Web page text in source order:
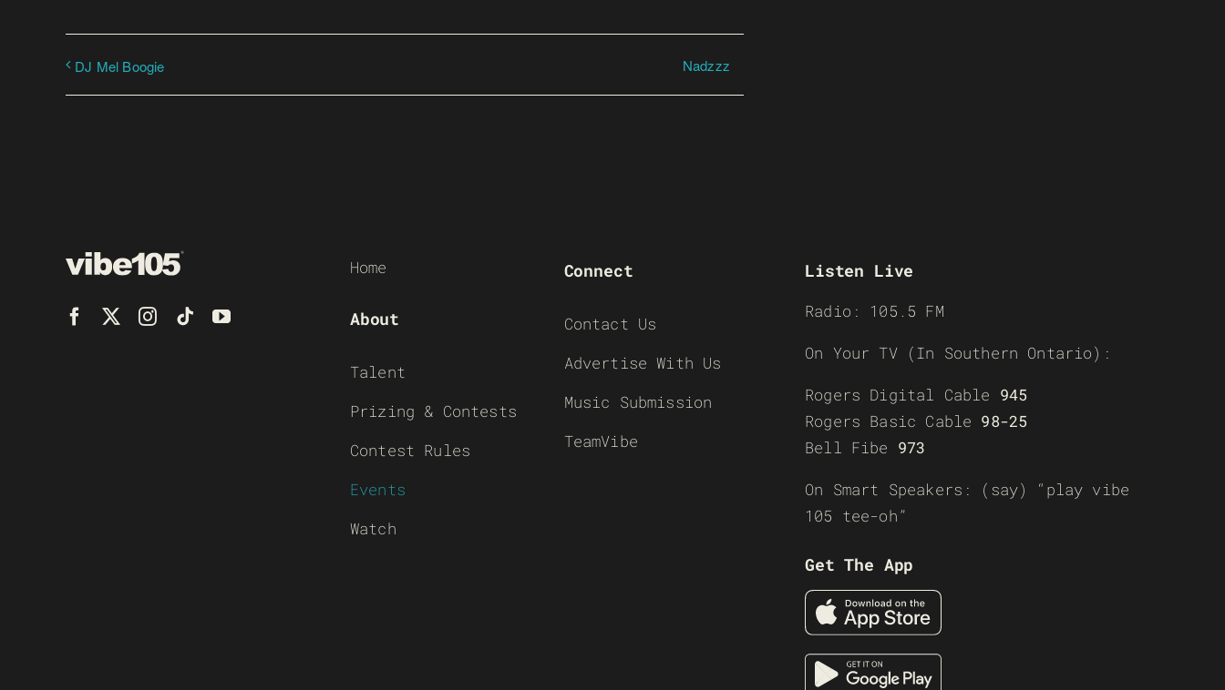
DJ Mel Boogie Nadzzz
Home
About
Talent
Prizing & Contests
Contest Rules
Events
Watch
Connect
Contact Us
Advertise With Us
Music Submission
TeamVibe
Listen Live
Radio: 105.5 FM
On Your TV (In Southern Ontario):
Rogers Digital Cable 945
Rogers Basic Cable 98-25
Bell Fibe 973
On Smart Speakers: (say) “play vibe
105 tee-oh”
Get The App